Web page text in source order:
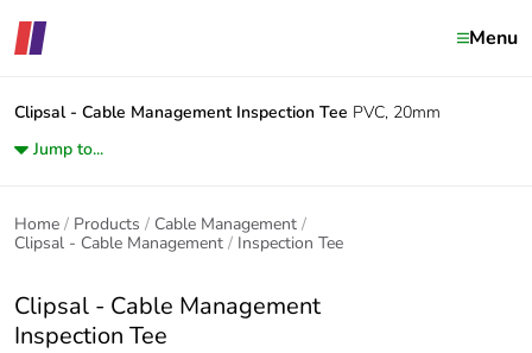
Menu
Clipsal - Cable Management Inspection Tee PVC, 20mm
Jump to...
Home Products
Cable Management
Clipsal - Cable Management
Inspection Tee
Clipsal - Cable Management
Inspection Tee